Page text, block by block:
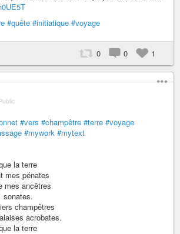
#quête #initiatique #voyage
0 0 1
#vers #champêtre #terre #voyage
#mywork #mytext
pays que la terre
mes pénates
de mes ancêtres
et sonates.
champêtres
falaises acrobates.
la terre